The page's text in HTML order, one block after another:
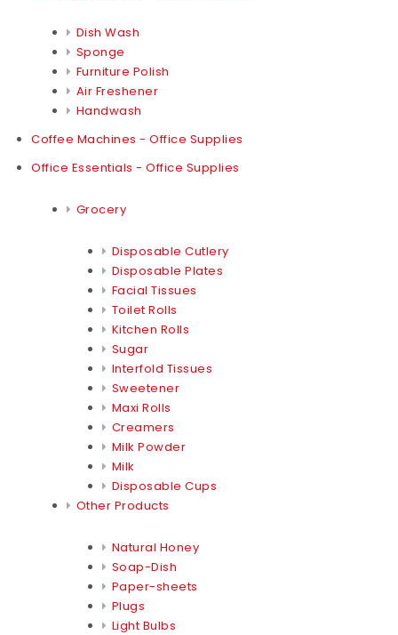
Dish Wash
Sponge
Furniture Polish
Air Freshener
Handwash
Coffee Machines - Office Supplies
Office Essentials - Office Supplies
Grocery
Disposable Cutlery
Disposable Plates
Facial Tissues
Toilet Rolls
Kitchen Rolls
Sugar
Interfold Tissues
Sweetener
Maxi Rolls
Creamers
Milk Powder
Milk
Disposable Cups
Other Products
Natural Honey
Soap-Dish
Paper-sheets
Plugs
Light Bulbs